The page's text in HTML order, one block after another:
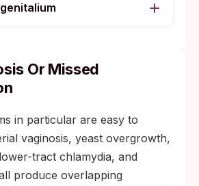
Or Missed
in particular are easy to
vaginosis, yeast overgrowth,
tract chlamydia, and
produce overlapping